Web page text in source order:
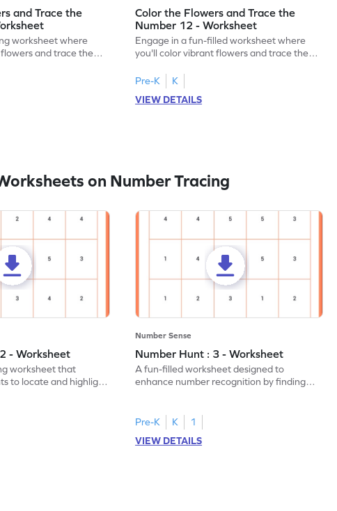
and Trace the
worksheet where
and trace the
Color the Flowers and Trace the
Number 12 - Worksheet
Engage in a fun-filled worksheet where
you'll color vibrant flowers and trace the
Pre-K
K
VIEW DETAILS
on Number Tracing
- Worksheet
worksheet that
to locate and highlight
Number Sense
Number Hunt : 3 - Worksheet
A fun-filled worksheet designed to
enhance number recognition by finding
Pre-K K
1
VIEW DETAILS